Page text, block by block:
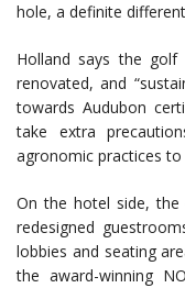
hole, a definite
Holland says the golf
renovated, and
towards Audubon
take extra
agronomic practices
On the hotel side, the
redesigned
lobbies and seating
the award-winning